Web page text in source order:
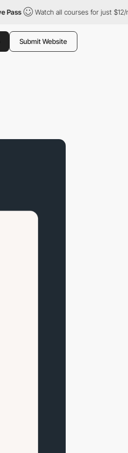
Watch all courses for just $12/month
Submit Website